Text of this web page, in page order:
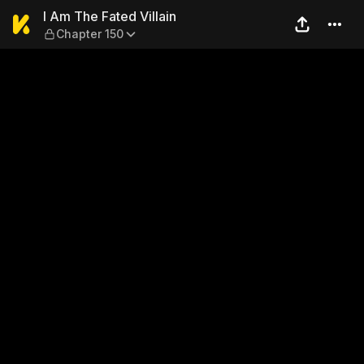
I Am The Fated Villain —
I Am The Fated Villain
Chapter 150